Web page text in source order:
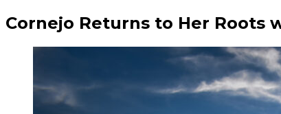
Cornejo Returns to Her Roots